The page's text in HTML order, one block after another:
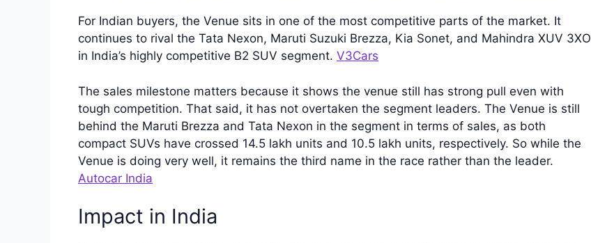
For Indian buyers, the Venue sits in one of the most competitive parts of the market. It
continues to rival the Tata Nexon, Maruti Suzuki Brezza, Kia Sonet, and Mahindra XUV 3XO
in India’s highly competitive B2 SUV segment. V3Cars
The sales milestone matters because it shows the venue still has strong pull even with
tough competition. That said, it has not overtaken the segment leaders. The Venue is still
behind the Maruti Brezza and Tata Nexon in the segment in terms of sales, as both
compact SUVs have crossed 14.5 lakh units and 10.5 lakh units, respectively. So while the
Venue is doing very well, it remains the third name in the race rather than the leader.
Autocar India
Impact in India